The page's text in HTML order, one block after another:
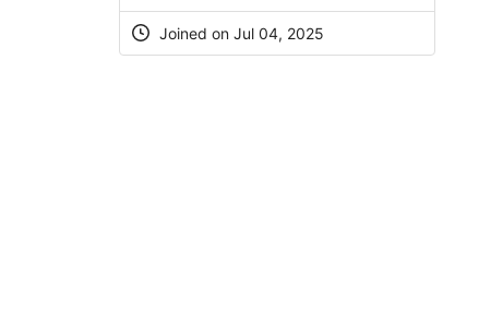
Joined on Jul 04, 2025